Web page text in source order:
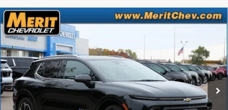
New 2025Chevrolet Equinox EVLT
VIN:3GN7DNRR9SS263818 1MB48
In Stock Ext. Int.
Window Sticker
$5,807
SAVINGS
$41,083
MERIT PRICE
Less
MSRP:
$46,890
Compare Vehicle